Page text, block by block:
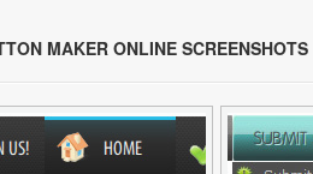
MAKER ONLINE SCREENSHOTS